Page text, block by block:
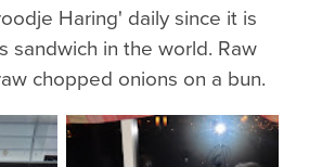
Haring' daily since it is
sandwich in the world. Raw
chopped onions on a bun.